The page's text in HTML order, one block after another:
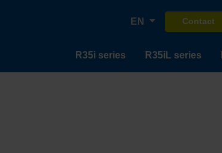
EN Contact
R35i series R35iL series